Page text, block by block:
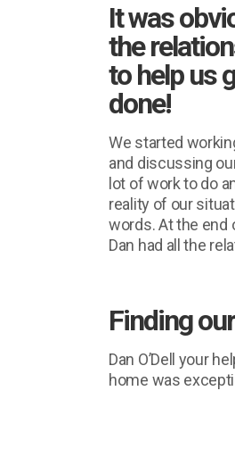
It was
the
to help us
done!
We started
and discussing
lot of work to do
reality of our
words. At the end
Dan had all the
Finding
Dan O’Dell your
home was